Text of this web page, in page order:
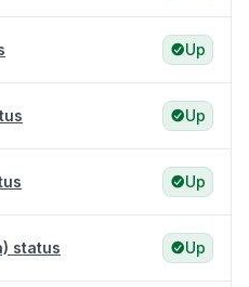
Up
Up
Up
status Up